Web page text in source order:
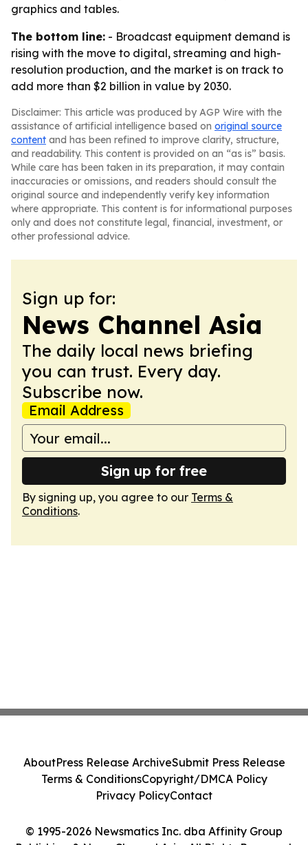
graphics and tables.
The bottom line: - Broadcast equipment demand is
rising with the move to digital, streaming and high-
resolution production, and the market is on track to
add more than $2 billion in value by 2030.
Disclaimer: This article was produced by AGP Wire with the
assistance of artificial intelligence based on original source
content and has been refined to improve clarity, structure,
and readability. This content is provided on an “as is” basis.
While care has been taken in its preparation, it may contain
inaccuracies or omissions, and readers should consult the
original source and independently verify key information
where appropriate. This content is for informational purposes
only and does not constitute legal, financial, investment, or
other professional advice.
Sign up for:
News Channel Asia
The daily local news briefing
you can trust. Every day.
Subscribe now.
Email Address
Sign up for free
By signing up, you agree to our Terms &
Conditions.
© 1995-2026 Newsmatics Inc. dba Affinity Group
AboutPress Release ArchiveSubmit Press Release
Terms & ConditionsCopyright/DMCA Policy
Privacy PolicyContact